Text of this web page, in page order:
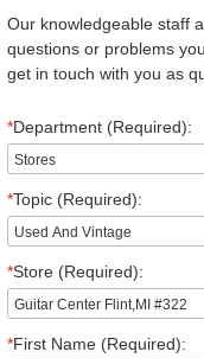
Our knowledgeable staff
questions or problems
get in touch with you as
*Department (Required):
*Topic (Required):
*Store (Required):
*First Name (Required):